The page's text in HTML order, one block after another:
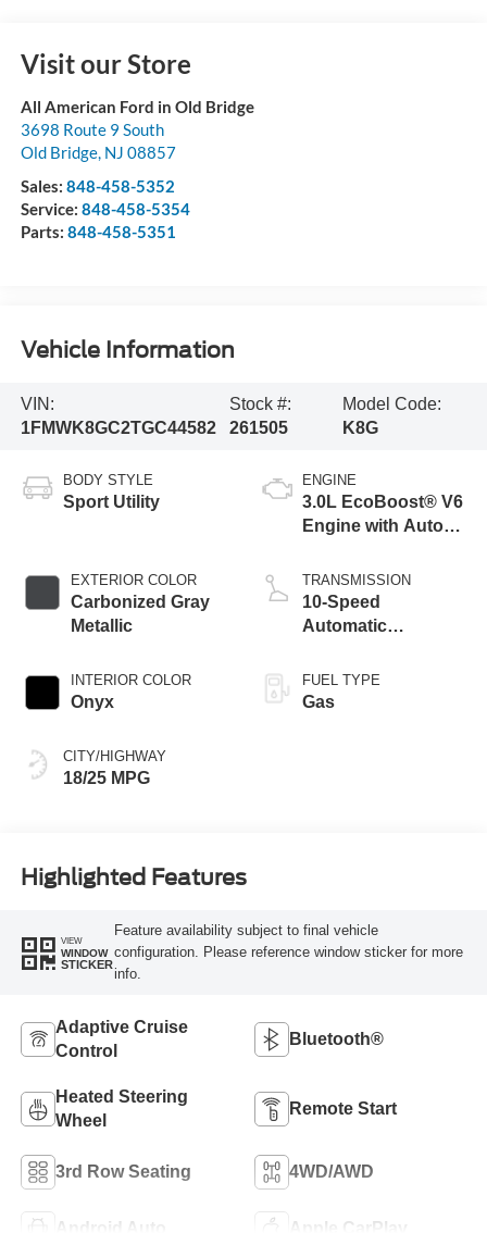
Visit our Store
All American Ford in Old Bridge
3698 Route 9 South
Old Bridge, NJ 08857
Sales: 848-458-5352
Service: 848-458-5354
Parts: 848-458-5351
Vehicle Information
VIN:
1FMWK8GC2TGC44582
Stock #:
261505
Model Code:
K8G
BODY STYLE
Sport Utility
EXTERIOR COLOR
Carbonized Gray
Metallic
INTERIOR COLOR
Onyx
CITY/HIGHWAY
18/25 MPG
ENGINE
3.0L EcoBoost® V6
Engine with Auto
Technology
TRANSMISSION
10-Speed
Automatic
FUEL TYPE
Gas
Highlighted Features
VIEW
WINDOW
STICKER
Feature availability subject to final vehicle
configuration. Please reference window sticker for more
info.
Adaptive Cruise
Control
Bluetooth®
Heated Steering
Wheel
Remote Start
3rd Row Seating 4WD/AWD
Android Auto Apple CarPlay